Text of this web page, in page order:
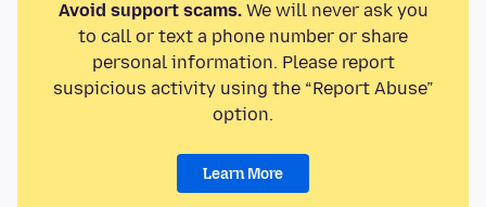
Avoid support scams.We will never ask you
to call or text a phone number or share
personal information. Please report
suspicious activity using the “Report Abuse”
option.
Learn More